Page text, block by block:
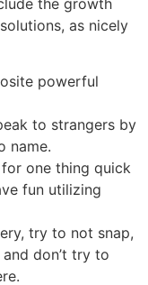
the growth
as nicely
powerful
to strangers by
name.
one thing quick
fun utilizing
try to not snap,
don’t try to